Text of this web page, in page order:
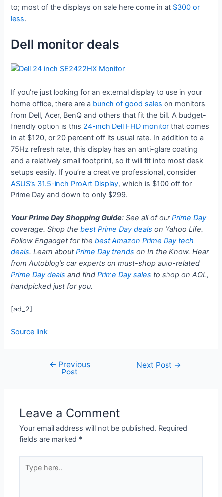
to; most of the displays on sale here come in at $300 or
less.
Dell monitor deals
If you’re just looking for an external display to use in your
home office, there are a bunch of good sales on monitors
from Dell, Acer, BenQ and others that fit the bill. A budget-
friendly option is this 24-inch Dell FHD monitor that comes
in at $120, or 20 percent off its usual rate. In addition to a
75Hz refresh rate, this display has an anti-glare coating
and a relatively small footprint, so it will fit into most desk
setups easily. If you’re a creative professional, consider
ASUS’s 31.5-inch ProArt Display, which is $100 off for
Prime Day and down to only $299.
Your Prime Day Shopping Guide: See all of ourPrime Day
coverage. Shop the best Prime Day deals on Yahoo Life.
Follow Engadget for the best Amazon Prime Day tech
deals. Learn aboutPrime Day trends on In the Know. Hear
from Autoblog’s car experts on must-shop auto-related
Prime Day deals and findPrime Day sales to shop on AOL,
handpicked just for you.
[ad_2]
Source link
← Previous
Post
Next Post →
Leave a Comment
Your email address will not be published. Required
fields are marked *